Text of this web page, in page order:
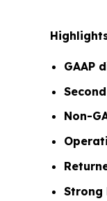
GAAP
Non-
Strong